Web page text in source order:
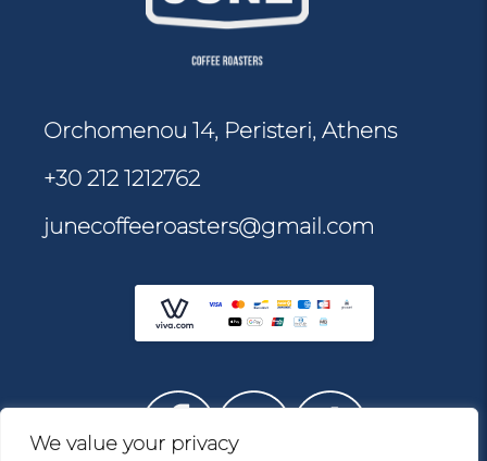
We value your privacy
Orchomenou 14, Peristeri, Athens
+30 212 1212762
junecoffeeroasters@gmail.com